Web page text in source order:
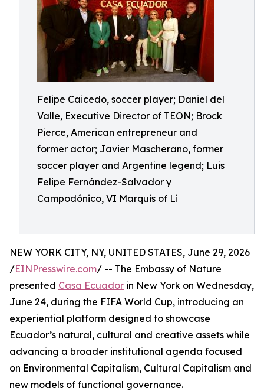
Felipe Caicedo, soccer player; Daniel del
Valle, Executive Director of TEON; Brock
Pierce, American entrepreneur and
former actor; Javier Mascherano, former
soccer player and Argentine legend; Luis
Felipe Fernández-Salvador y
Campodónico, VI Marquis of Li
NEW YORK CITY, NY, UNITED STATES, June 29, 2026
/EINPresswire.com/ -- The Embassy of Nature
presented Casa Ecuador in New York on Wednesday,
June 24, during the FIFA World Cup, introducing an
experiential platform designed to showcase
Ecuador’s natural, cultural and creative assets while
advancing a broader institutional agenda focused
on Environmental Capitalism, Cultural Capitalism and
new models of functional governance.